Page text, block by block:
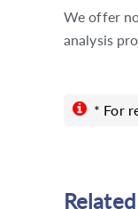
We offer
analysis
* For